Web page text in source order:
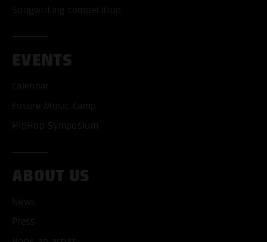
Songwriting competition
EVENTS
Calendar
Future Music Camp
HipHop Symposium
ABOUT US
News
Press